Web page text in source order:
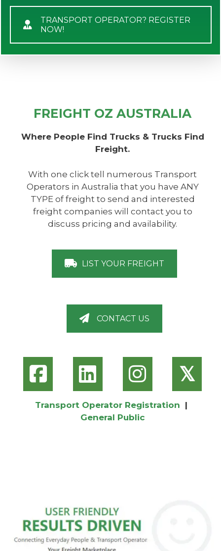
TRANSPORT OPERATOR? REGISTER
NOW!
FREIGHT OZ AUSTRALIA
Where People Find Trucks & Trucks Find
Freight.
With one click tell numerous Transport
Operators in Australia that you have ANY
TYPE of freight to send and interested
freight companies will contact you to
discuss pricing and availability.
LIST YOUR FREIGHT
CONTACT US
𝕏
Transport Operator Registration |
General Public